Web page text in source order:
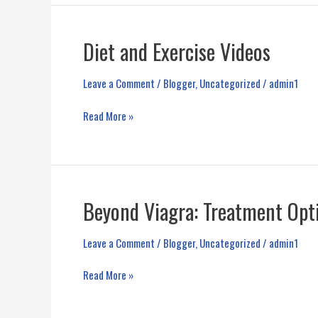
and
Effects
Diet and Exercise Videos
Leave a Comment/ Blogger,Uncategorized/ admin1
Diet
Videos
Read More »
Beyond Viagra: Treatment
Leave a Comment/ Blogger,Uncategorized/ admin1
Beyond
Read More »